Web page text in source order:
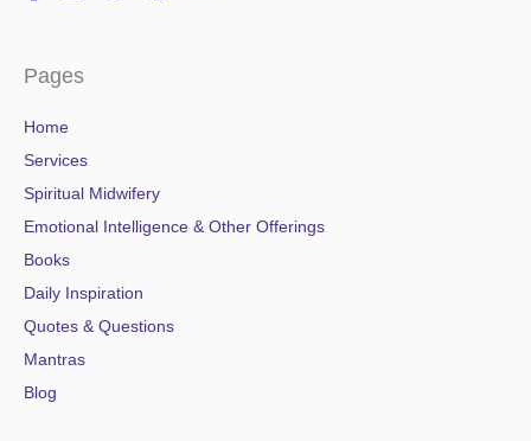
Pages
Home
Services
Spiritual Midwifery
Emotional Intelligence & Other Offerings
Books
Daily Inspiration
Quotes & Questions
Mantras
Blog